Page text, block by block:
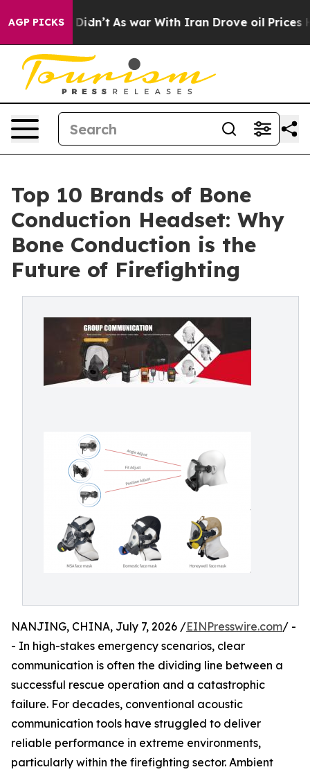
AGP PICKS
it Didn’t As war With Iran Drove oil Prices Higher,
Top 10 Brands of Bone
Conduction Headset: Why
Bone Conduction is the
Future of Firefighting
NANJING, CHINA, July 7, 2026 /EINPresswire.com/ -
- In high-stakes emergency scenarios, clear
communication is often the dividing line between a
successful rescue operation and a catastrophic
failure. For decades, conventional acoustic
communication tools have struggled to deliver
reliable performance in extreme environments,
particularly within the firefighting sector. Ambient